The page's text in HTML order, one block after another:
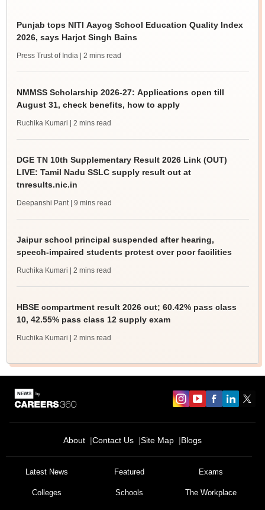
Punjab tops NITI Aayog School Education Quality Index
2026, says Harjot Singh Bains
Press Trust of India | 2 mins read
NMMSS Scholarship 2026-27: Applications open till
August 31, check benefits, how to apply
Ruchika Kumari | 2 mins read
DGE TN 10th Supplementary Result 2026 Link (OUT)
LIVE: Tamil Nadu SSLC supply result out at
tnresults.nic.in
Deepanshi Pant | 9 mins read
Jaipur school principal suspended after hearing,
speech-impaired students protest over poor facilities
Ruchika Kumari | 2 mins read
HBSE compartment result 2026 out; 60.42% pass class
10, 42.55% pass class 12 supply exam
Ruchika Kumari | 2 mins read
About Contact Us Site Map Blogs
Latest News Featured Exams
Colleges Schools The Workplace